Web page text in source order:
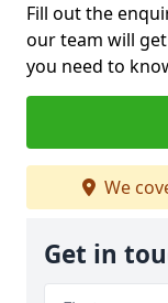
Fill out the
our team will
you need to
We
Get in